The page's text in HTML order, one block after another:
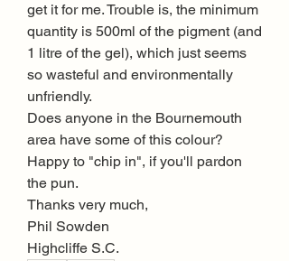
get it for me. Trouble is, the minimum
quantity is 500ml of the pigment (and
1 litre of the gel), which just seems
so wasteful and environmentally
unfriendly.
Does anyone in the Bournemouth
area have some of this colour?
Happy to "chip in", if you'll pardon
the pun.
Thanks very much,
Phil Sowden
Highcliffe S.C.